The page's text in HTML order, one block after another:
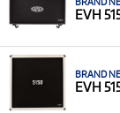
EVH
BRAND
EVH